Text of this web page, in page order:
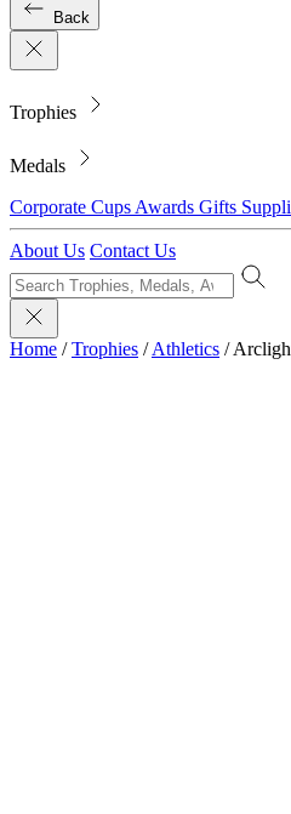
Back
Trophies
Medals
Corporate Cups Awards Gifts
About Us Contact Us
Home / Trophies / Athletics /